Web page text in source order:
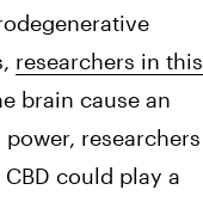
researchers in this
brain cause an
researchers
could play a